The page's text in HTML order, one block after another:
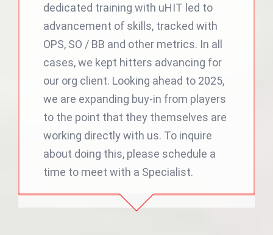
dedicated training with uHIT led to
advancement of skills, tracked with
OPS, SO / BB and other metrics. In all
cases, we kept hitters advancing for
our org client. Looking ahead to 2025,
we are expanding buy-in from players
to the point that they themselves are
working directly with us. To inquire
about doing this, please schedule a
time to meet with a Specialist.